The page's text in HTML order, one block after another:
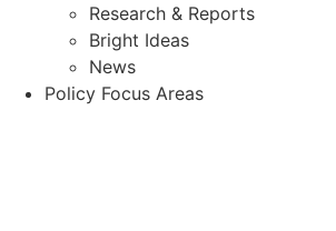
Research & Reports
Bright Ideas
News
Policy Focus Areas